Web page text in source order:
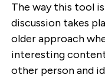
The way this tool
discussion takes
older approach
interesting
other person and